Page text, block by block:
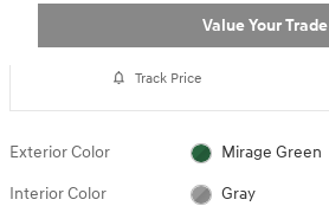
Value Your Trade
Track Price
Exterior Color Mirage Green
Interior Color Gray